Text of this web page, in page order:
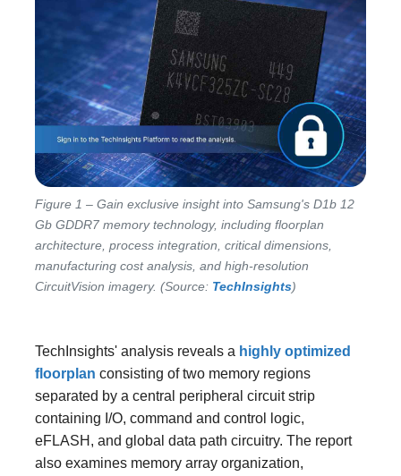
Figure 1 – Gain exclusive insight into Samsung's D1b 12
Gb GDDR7 memory technology, including floorplan
architecture, process integration, critical dimensions,
manufacturing cost analysis, and high-resolution
CircuitVision imagery. (Source: TechInsights)
TechInsights' analysis reveals a highly optimized
floorplan consisting of two memory regions
separated by a central peripheral circuit strip
containing I/O, command and control logic,
eFLASH, and global data path circuitry. The report
also examines memory array organization,